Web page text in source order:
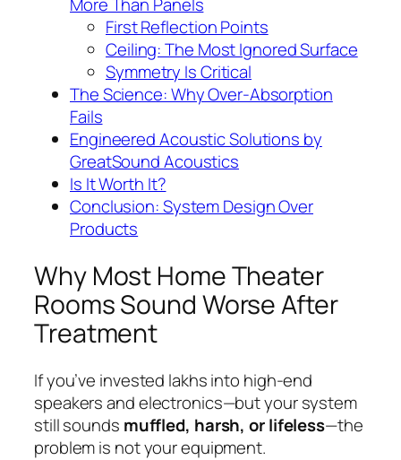
More Than Panels
First Reflection Points
Ceiling: The Most Ignored Surface
Symmetry Is Critical
The Science: Why Over-Absorption
Fails
Engineered Acoustic Solutions by
GreatSound Acoustics
Is It Worth It?
Conclusion: System Design Over
Products
Why Most Home Theater
Rooms Sound Worse After
Treatment
If you’ve invested lakhs into high-end
speakers and electronics—but your system
still sounds muffled, harsh, or lifeless—the
problem is not your equipment.